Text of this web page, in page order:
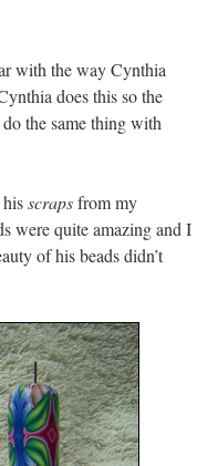
with the way Cynthia
does this so the
the same thing with
scrapsfrom my
were quite amazing and I
of his beads didn’t